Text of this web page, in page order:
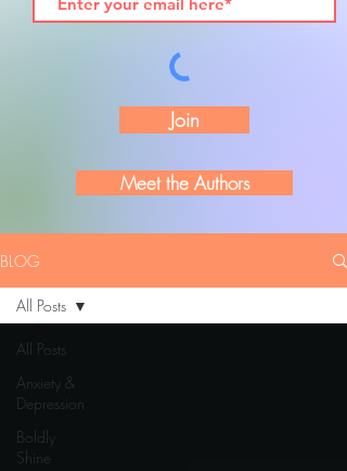
Join
Meet the Authors
BLOG
All Posts
Anxiety &
Depression
Boldly
Shine
All Posts